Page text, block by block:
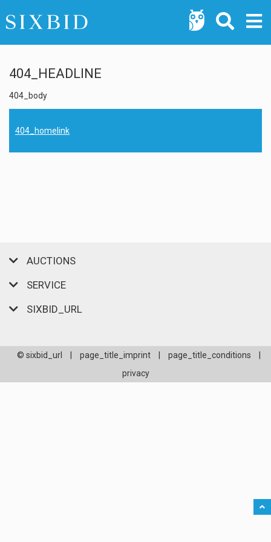
404_HEADLINE
404_body
404_homelink
AUCTIONS
SERVICE
SIXBID_URL
© sixbid_url page_title_imprint page_title_conditions
privacy